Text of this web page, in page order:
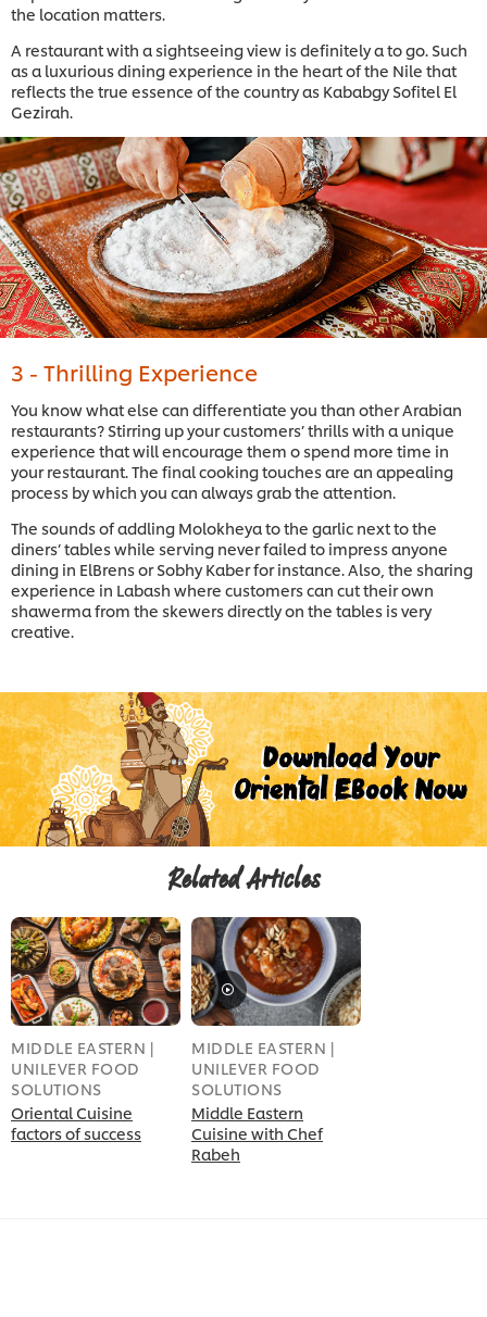
the location matters.
A restaurant with a sightseeing view is definitely a to go. Such
as a luxurious dining experience in the heart of the Nile that
reflects the true essence of the country as Kababgy Sofitel El
Gezirah.
3 - Thrilling Experience
You know what else can differentiate you than other Arabian
restaurants? Stirring up your customers’ thrills with a unique
experience that will encourage them o spend more time in
your restaurant. The final cooking touches are an appealing
process by which you can always grab the attention.
The sounds of addling Molokheya to the garlic next to the
diners’ tables while serving never failed to impress anyone
dining in ElBrens or Sobhy Kaber for instance. Also, the sharing
experience in Labash where customers can cut their own
shawerma from the skewers directly on the tables is very
creative.
Related Articles
MIDDLE EASTERN |
UNILEVER FOOD
SOLUTIONS
Oriental Cuisine
factors of success
MIDDLE EASTERN |
UNILEVER FOOD
SOLUTIONS
Middle Eastern
Cuisine with Chef
Rabeh